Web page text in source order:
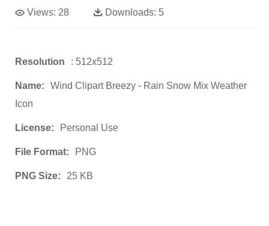
Views: 28 Downloads: 5
Resolution : 512x512
Name:
Wind Clipart Breezy - Rain Snow Mix Weather
Icon
License: Personal Use
File Format: PNG
PNG Size: 25 KB